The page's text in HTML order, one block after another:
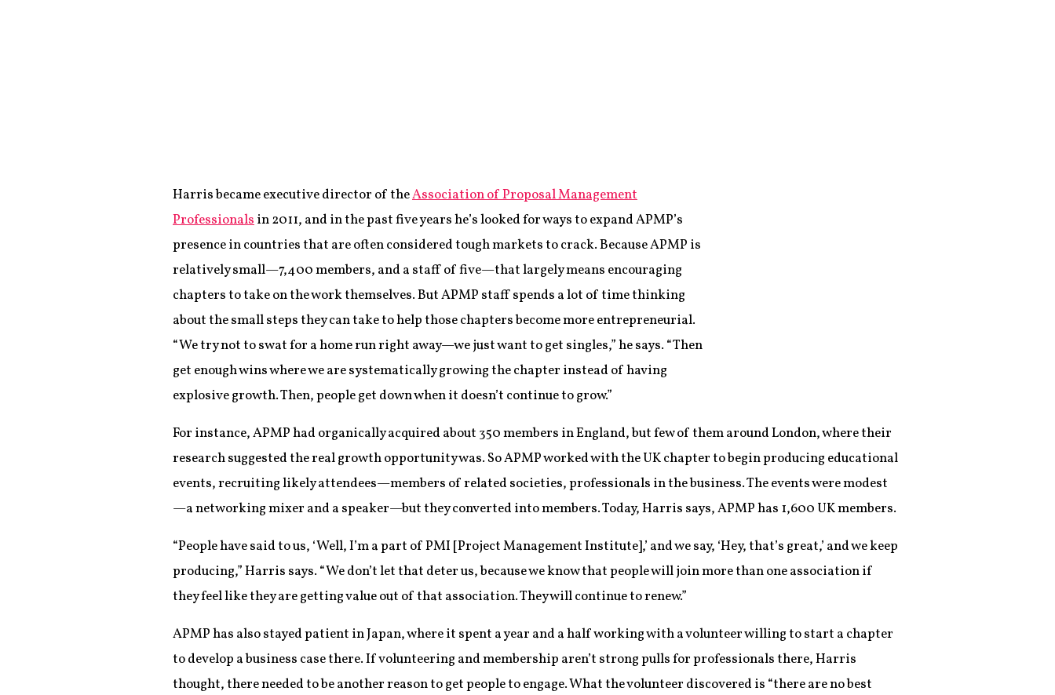
Harris became executive director of theAssociation of Proposal Management
Professionalsin 2011, and in the past five years he’s looked for ways to expand APMP’s
presence in countries that are often considered tough markets to crack. Because APMP is
relatively small—7,400 members, and a staff of five—that largely means encouraging
chapters to take on the work themselves. But APMP staff spends a lot of time thinking
about the small steps they can take to help those chapters become more entrepreneurial.
“We try not to swat for a home run right away—we just want to get singles,” he says. “Then
get enough wins where we are systematically growing the chapter instead of having
explosive growth. Then, people get down when it doesn’t continue to grow.”
For instance, APMP had organically acquired about 350 members in England, but few of them around London, where their
research suggested the real growth opportunity was. So APMP worked with the UK chapter to begin producing educational
events, recruiting likely attendees—members of related societies, professionals in the business. The events were modest
—a networking mixer and a speaker—but they converted into members. Today, Harris says, APMP has 1,600 UK members.
“People have said to us, ‘Well, I’m a part of PMI [Project Management Institute],’ and we say, ‘Hey, that’s great,’ and we keep
producing,” Harris says. “We don’t let that deter us, because we know that people will join more than one association if
they feel like they are getting value out of that association. They will continue to renew.”
APMP has also stayed patient in Japan, where it spent a year and a half working with a volunteer willing to start a chapter
to develop a business case there. If volunteering and membership aren’t strong pulls for professionals there, Harris
thought, there needed to be another reason to get people to engage. What the volunteer discovered is “there are no best